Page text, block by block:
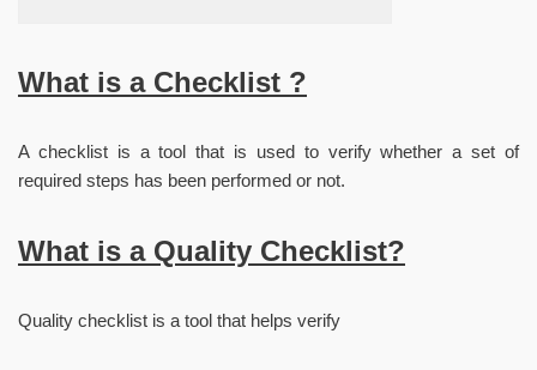
What is a Checklist ?
A checklist is a tool that is used to verify whether a set of
required steps has been performed or not.
What is a Quality Checklist?
Quality checklist is a tool that helps verify